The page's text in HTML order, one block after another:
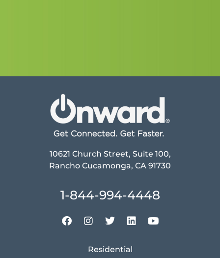
10621 Church Street, Suite 100,
Rancho Cucamonga, CA 91730
1-844-994-4448
Residential